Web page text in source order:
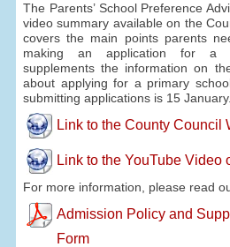
The Parents’ School Preference
video summary available on the
covers the main points parents
making an application for a
supplements the information on
about applying for a primary
submitting applications is 15 January.
Link to the County Council
Link to the YouTube Video
For more information, please read
Admission Policy and
Form